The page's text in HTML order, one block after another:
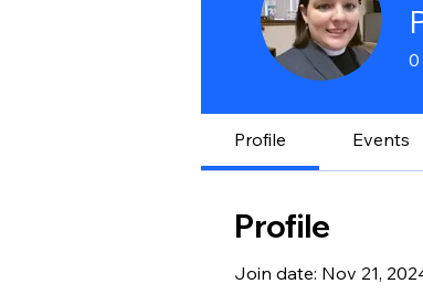
0
Profile Events
Profile
Join date: Nov 21,